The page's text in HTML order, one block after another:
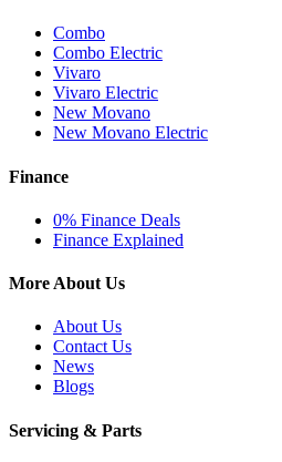
Combo
Combo Electric
Vivaro
Vivaro Electric
New Movano
New Movano Electric
Finance
0% Finance Deals
Finance Explained
More About Us
About Us
Contact Us
News
Blogs
Servicing & Parts